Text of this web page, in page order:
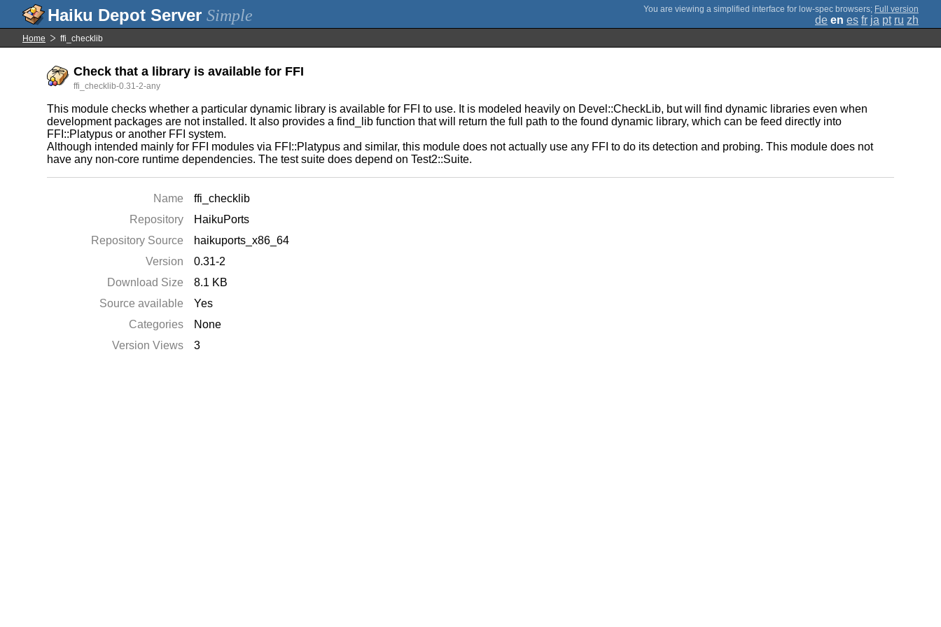
Simple ; Full version
de en es fr ja pt ru zh
Home ffi_checklib
Check that a library is available for FFI
ffi_checklib-0.31-2-any
This module checks whether a particular dynamic library is available for FFI to use. It is modeled heavily on Devel::CheckLib, but will find dynamic libraries even when
development packages are not installed. It also provides a find_lib function that will return the full path to the found dynamic library, which can be feed directly into
FFI::Platypus or another FFI system.
Although intended mainly for FFI modules via FFI::Platypus and similar, this module does not actually use any FFI to do its detection and probing. This module does not
have any non-core runtime dependencies. The test suite does depend on Test2::Suite.
Name
ffi_checklib
Repository
HaikuPorts
Repository Source
haikuports_x86_64
Version
0.31-2
Download Size
8.1 KB
Source available
Yes
Categories
None
Version Views
3